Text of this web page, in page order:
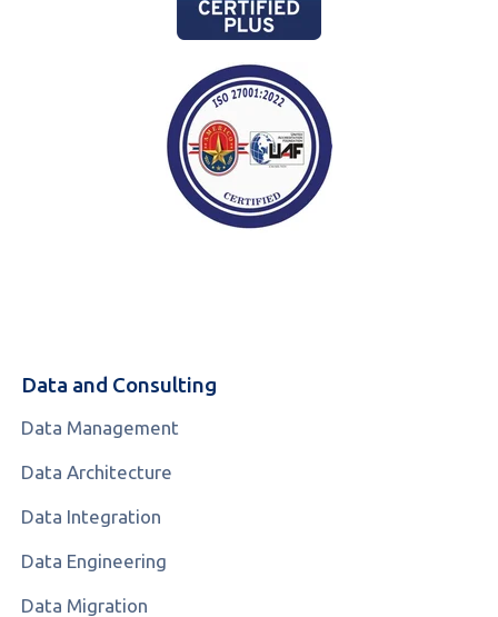
Data and Consulting
Data Management
Data Architecture
Data Integration
Data Engineering
Data Migration